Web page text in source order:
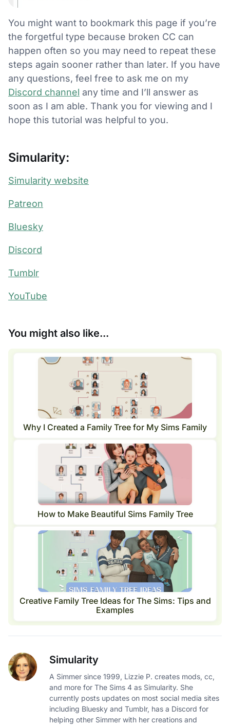
You might want to bookmark this page if you’re
the forgetful type because broken CC can
happen often so you may need to repeat these
steps again sooner rather than later. If you have
any questions, feel free to ask me on my
Discord channel any time and I’ll answer as
soon as I am able. Thank you for viewing and I
hope this tutorial was helpful to you.
Simularity:
Simularity website
Patreon
Bluesky
Discord
Tumblr
YouTube
You might also like...
Why I Created a Family Tree for My Sims Family
How to Make Beautiful Sims Family Tree
Creative Family Tree Ideas for The Sims: Tips and
Examples
Simularity
A Simmer since 1999, Lizzie P. creates mods, cc,
and more for The Sims 4 as Simularity. She
currently posts updates on most social media sites
including Bluesky and Tumblr, has a Discord for
helping other Simmer with her creations and